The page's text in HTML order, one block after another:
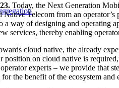
Today, the Next Generation
Telecom from an
way of designing and operating
services, thereby enabling
cloud native, the already
on cloud native is
experts – we provide that
the benefit of the ecosystem and